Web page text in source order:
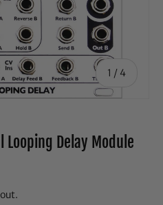
1 / of
4
Looping Delay Module